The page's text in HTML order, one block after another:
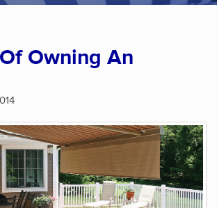
Owning An